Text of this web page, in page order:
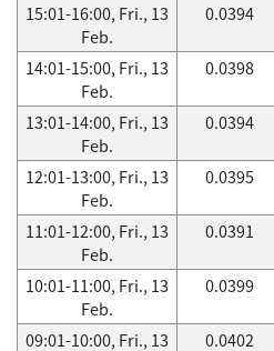
15:01-16:00, Fri., 13
Feb.
0.0394
14:01-15:00, Fri., 13
Feb.
0.0398
13:01-14:00, Fri., 13
Feb.
0.0394
12:01-13:00, Fri., 13
Feb.
0.0395
11:01-12:00, Fri., 13
Feb.
0.0391
10:01-11:00, Fri., 13
Feb.
0.0399
09:01-10:00, Fri., 13
0.0402